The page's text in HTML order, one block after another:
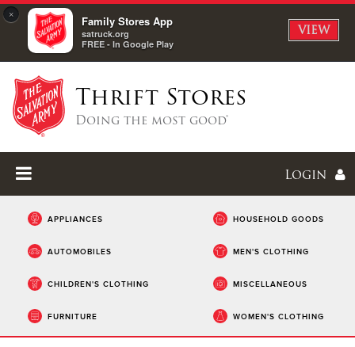
× Family Stores App
satruck.org
FREE - In Google Play
VIEW
Thrift Stores
Doing the most good®
Login
I forgot my password
I'mNewHere
APPLIANCES
AUTOMOBILES
CHILDREN'S CLOTHING
FURNITURE
HOUSEHOLD GOODS
MEN'S CLOTHING
MISCELLANEOUS
WOMEN'S CLOTHING